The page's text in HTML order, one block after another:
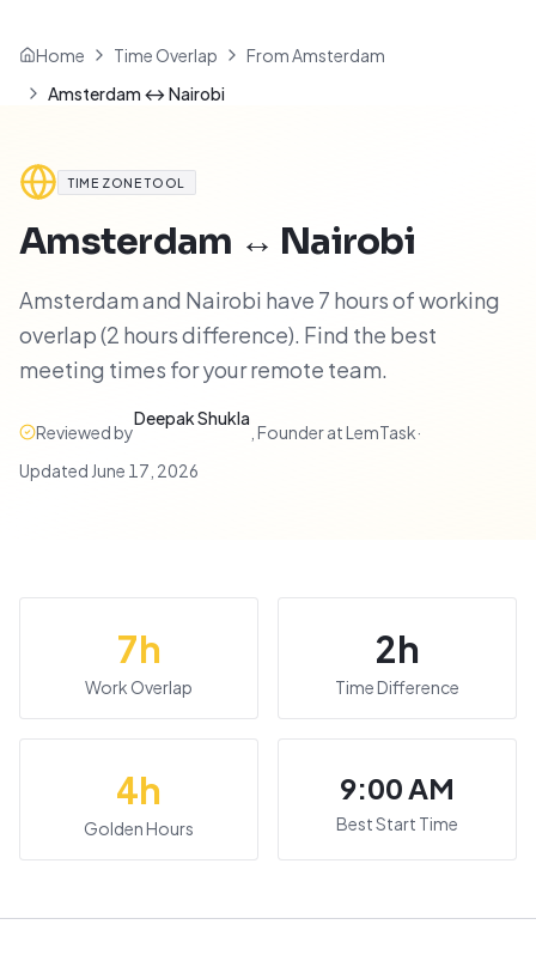
Home Time Overlap
From Amsterdam
Amsterdam ↔ Nairobi
TIME ZONE TOOL
Amsterdam ↔ Nairobi
Amsterdam and Nairobi have 7 hours of working
overlap (2 hours difference). Find the best
meeting times for your remote team.
Reviewed by
Deepak Shukla
Founder at LemTask·
Updated June 17, 2026
7h
Work Overlap
2h
Time Difference
4h
Golden Hours
9:00 AM
Best Start Time